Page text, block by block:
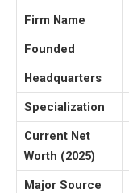
Firm Name
Founded
Headquarters
Specialization
Current Net
Worth (2025)
Major Source